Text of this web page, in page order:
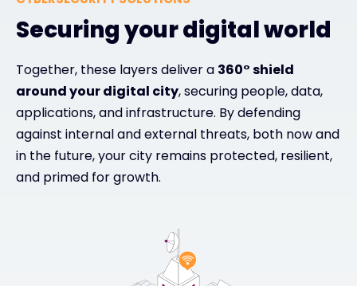
Securing your digital world
Together, these layers deliver a 360° shield
around your digital city, securing people, data,
applications, and infrastructure. By defending
against internal and external threats, both now and
in the future, your city remains protected, resilient,
and primed for growth.